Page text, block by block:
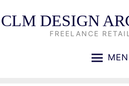
CLM DESIGN
FREELANCE